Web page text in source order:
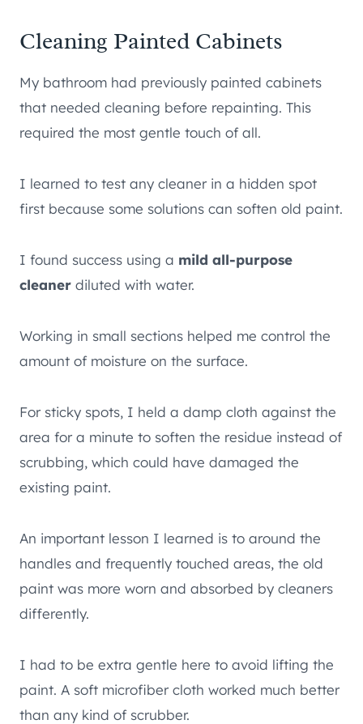
Cleaning Painted Cabinets
My bathroom had previously painted cabinets
that needed cleaning before repainting. This
required the most gentle touch of all.
I learned to test any cleaner in a hidden spot
first because some solutions can soften old paint.
I found success using a mild all-purpose
cleaner diluted with water.
Working in small sections helped me control the
amount of moisture on the surface.
For sticky spots, I held a damp cloth against the
area for a minute to soften the residue instead of
scrubbing, which could have damaged the
existing paint.
An important lesson I learned is to around the
handles and frequently touched areas, the old
paint was more worn and absorbed by cleaners
differently.
I had to be extra gentle here to avoid lifting the
paint. A soft microfiber cloth worked much better
than any kind of scrubber.